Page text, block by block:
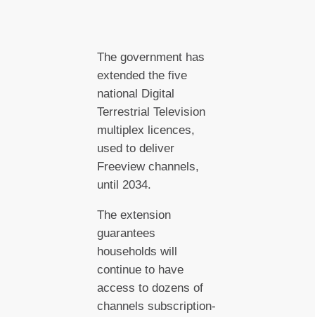
The government has
extended the five
national Digital
Terrestrial Television
multiplex licences,
used to deliver
Freeview channels,
until 2034.
The extension
guarantees
households will
continue to have
access to dozens of
channels subscription-